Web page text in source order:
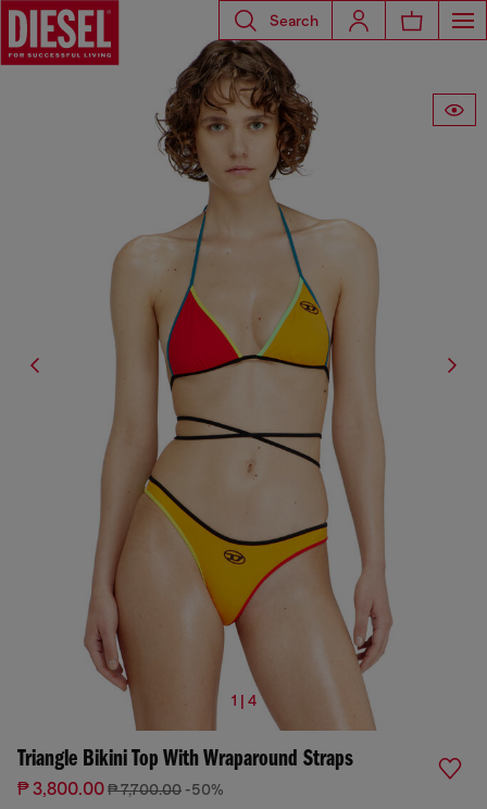
Search
1 | 4
Triangle Bikini Top With Wraparound Straps
₱ 3,800.00₱ 7,700.00 -50%